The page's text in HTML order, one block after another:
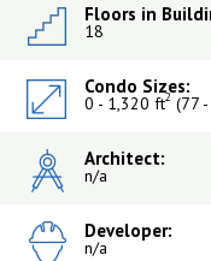
Floors in
18
Condo Sizes:
0 - 1,320 ft2 (77
Architect:
n/a
Developer:
n/a